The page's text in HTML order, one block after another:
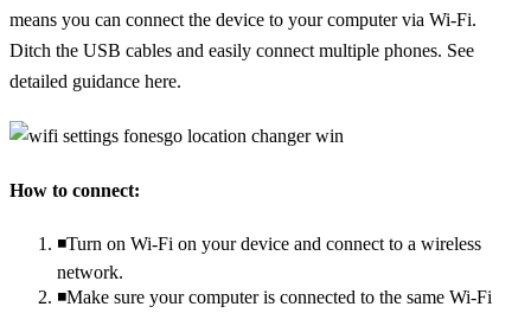
means you can connect the device to your computer via Wi-Fi.
Ditch the USB cables and easily connect multiple phones. See
detailed guidance here.
How to connect:
◾Turn on Wi-Fi on your device and connect to a wireless
network.
◾Make sure your computer is connected to the same Wi-Fi